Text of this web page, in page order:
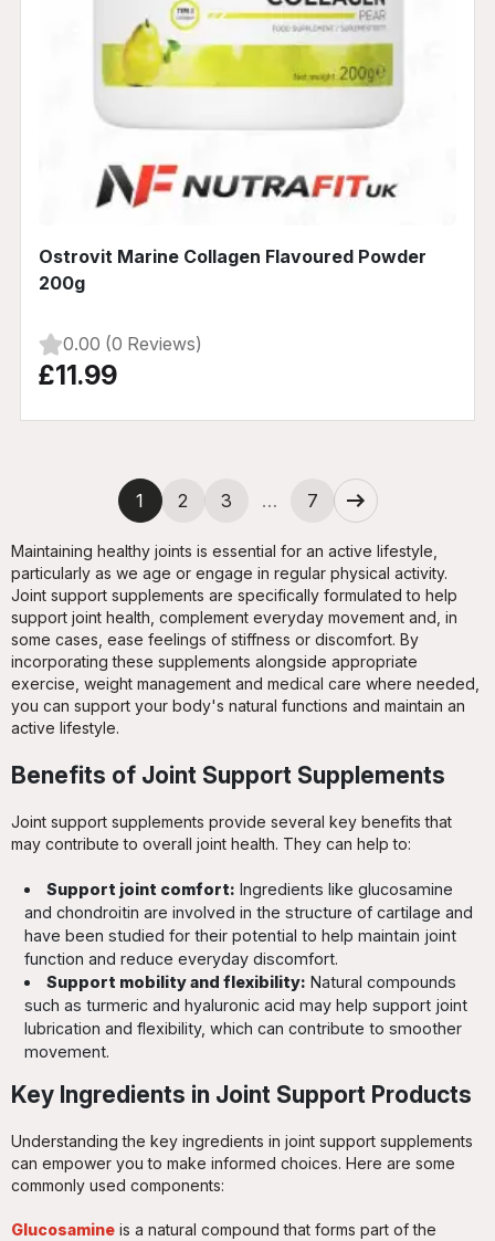
Ostrovit Marine Collagen Flavoured Powder
200g
0.00 (0 Reviews)
£11.99
1 2 3 … 7 Next
Maintaining healthy joints is essential for an active lifestyle,
particularly as we age or engage in regular physical activity.
Joint support supplements are specifically formulated to help
support joint health, complement everyday movement and, in
some cases, ease feelings of stiffness or discomfort. By
incorporating these supplements alongside appropriate
exercise, weight management and medical care where needed,
you can support your body's natural functions and maintain an
active lifestyle.
Benefits of Joint Support Supplements
Joint support supplements provide several key benefits that
may contribute to overall joint health. They can help to:
Support joint comfort: Ingredients like glucosamine
and chondroitin are involved in the structure of cartilage and
have been studied for their potential to help maintain joint
function and reduce everyday discomfort.
Support mobility and flexibility: Natural compounds
such as turmeric and hyaluronic acid may help support joint
lubrication and flexibility, which can contribute to smoother
movement.
Key Ingredients in Joint Support Products
Understanding the key ingredients in joint support supplements
can empower you to make informed choices. Here are some
commonly used components:
Glucosamine is a natural compound that forms part of the